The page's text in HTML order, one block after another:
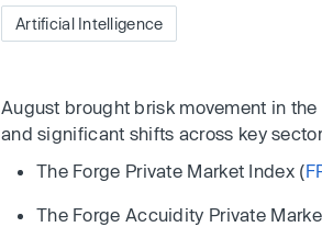
Artificial Intelligence
August brought brisk movement in
and significant shifts across key
The Forge Private Market Index (
The Forge Accuidity Private